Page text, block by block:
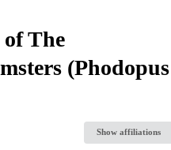
The
(Phodopus
Show affiliations